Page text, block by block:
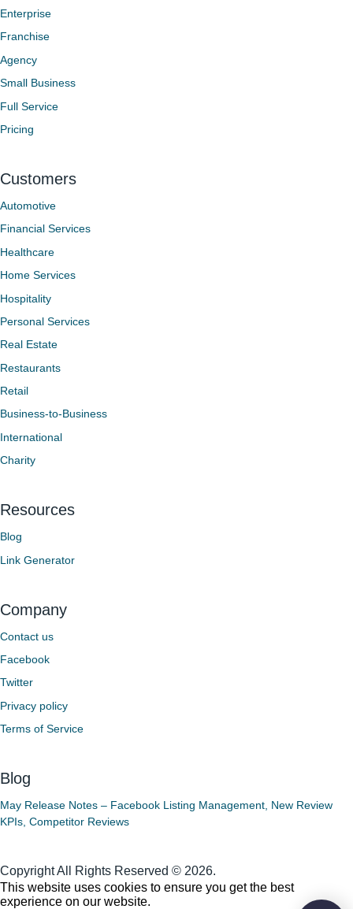
Enterprise
Franchise
Agency
Small Business
Full Service
Pricing
Customers
Automotive
Financial Services
Healthcare
Home Services
Hospitality
Personal Services
Real Estate
Restaurants
Retail
Business-to-Business
International
Charity
Resources
Blog
Link Generator
Company
Contact us
Facebook
Twitter
Privacy policy
Terms of Service
Blog
May Release Notes – Facebook Listing Management, New Review
KPIs, Competitor Reviews
Copyright All Rights Reserved © 2026.
This website uses cookies to ensure you get the best
experience on our website.